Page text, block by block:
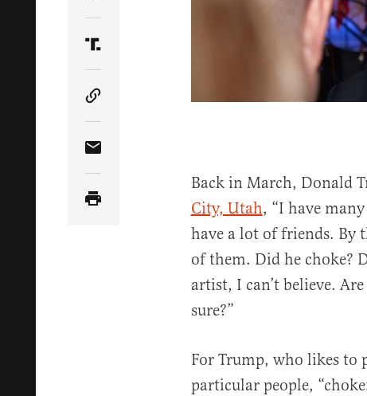
Share Article on Truth Social
Copy Article Link
Share Article via Email
Back in March, Donald
City, Utah, “I have
have a lot of friends. By
of them. Did he choke?
artist, I can’t believe.
sure?”
For Trump, who likes
particular people,